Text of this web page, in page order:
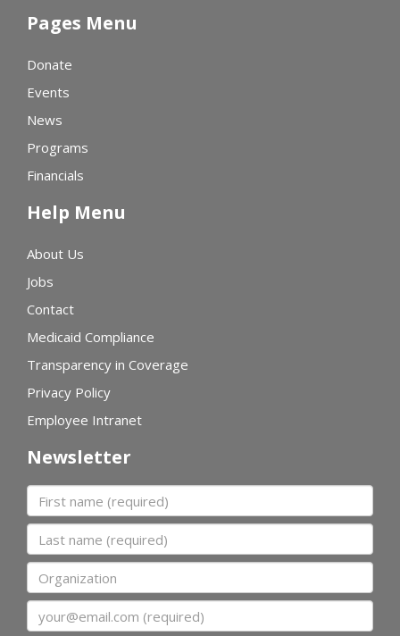
Pages Menu
Donate
Events
News
Programs
Financials
Help Menu
About Us
Jobs
Contact
Medicaid Compliance
Transparency in Coverage
Privacy Policy
Employee Intranet
Newsletter
First name
Last name
Organization